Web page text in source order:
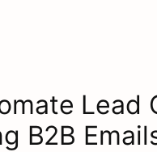
Lead
B2B